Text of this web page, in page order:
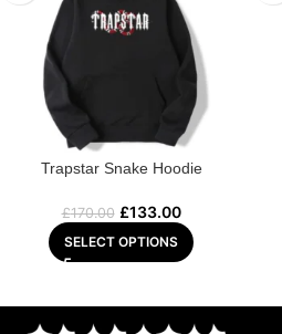
Trapstar Snake Hoodie
£170.00 £133.00
SELECT OPTIONS